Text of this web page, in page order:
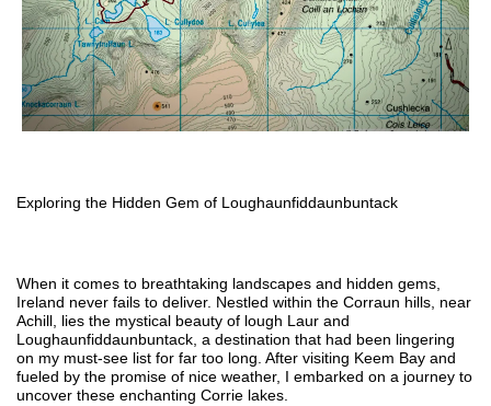
Exploring the Hidden Gem of Loughaunfiddaunbuntack
When it comes to breathtaking landscapes and hidden gems,
Ireland never fails to deliver. Nestled within the Corraun hills, near
Achill, lies the mystical beauty of lough Laur and
Loughaunfiddaunbuntack, a destination that had been lingering
on my must-see list for far too long. After visiting Keem Bay and
fueled by the promise of nice weather, I embarked on a journey to
uncover these enchanting Corrie lakes.